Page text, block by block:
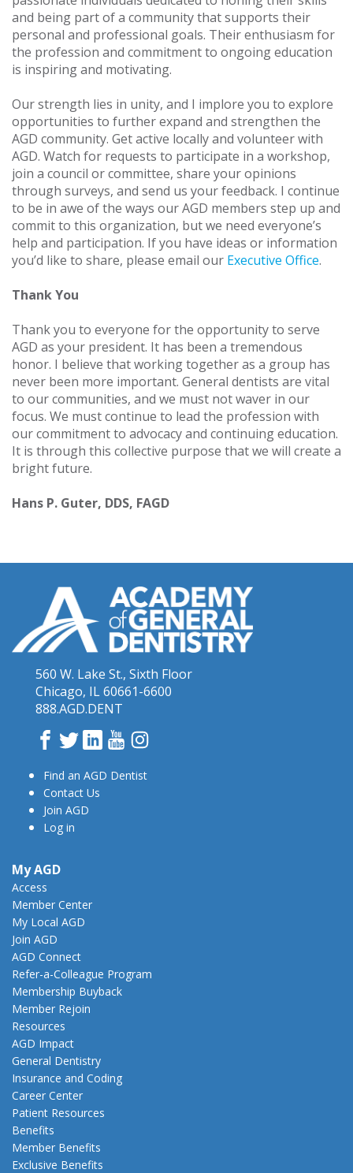
and being part of a community that supports their
personal and professional goals. Their enthusiasm for
the profession and commitment to ongoing education
is inspiring and motivating.
Our strength lies in unity, and I implore you to explore
opportunities to further expand and strengthen the
AGD community. Get active locally and volunteer with
AGD. Watch for requests to participate in a workshop,
join a council or committee, share your opinions
through surveys, and send us your feedback. I continue
to be in awe of the ways our AGD members step up and
commit to this organization, but we need everyone’s
help and participation. If you have ideas or information
you’d like to share, please email our Executive Office.
Thank You
Thank you to everyone for the opportunity to serve
AGD as your president. It has been a tremendous
honor. I believe that working together as a group has
never been more important. General dentists are vital
to our communities, and we must not waver in our
focus. We must continue to lead the profession with
our commitment to advocacy and continuing education.
It is through this collective purpose that we will create a
bright future.
Hans P. Guter, DDS, FAGD
560 W. Lake St., Sixth Floor
Chicago, IL 60661-6600
888.AGD.DENT
Facebook
TwitterLinkedInYouTube
Find an AGD Dentist
Contact Us
Join AGD
Log in
My AGD
Access
Member Center
My Local AGD
Join AGD
AGD Connect
Refer-a-Colleague Program
Membership Buyback
Member Rejoin
Resources
AGD Impact
General Dentistry
Insurance and Coding
Career Center
Patient Resources
Benefits
Member Benefits
Exclusive Benefits